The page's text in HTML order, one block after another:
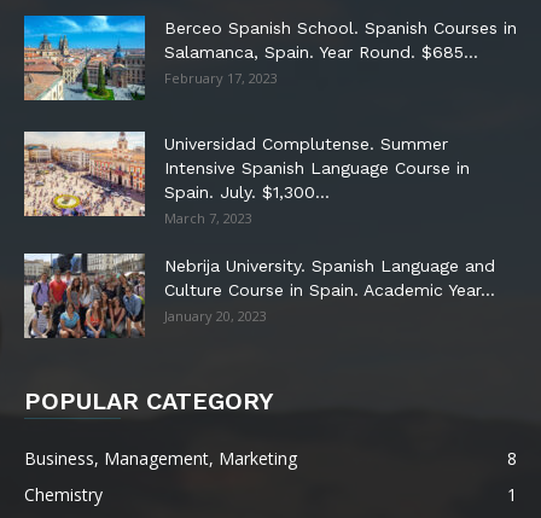
Berceo Spanish School. Spanish Courses in
Salamanca, Spain. Year Round. $685...
February 17, 2023
Universidad Complutense. Summer
Intensive Spanish Language Course in
Spain. July. $1,300...
March 7, 2023
Nebrija University. Spanish Language and
Culture Course in Spain. Academic Year...
January 20, 2023
POPULAR CATEGORY
Business, Management, Marketing
8
Chemistry
1